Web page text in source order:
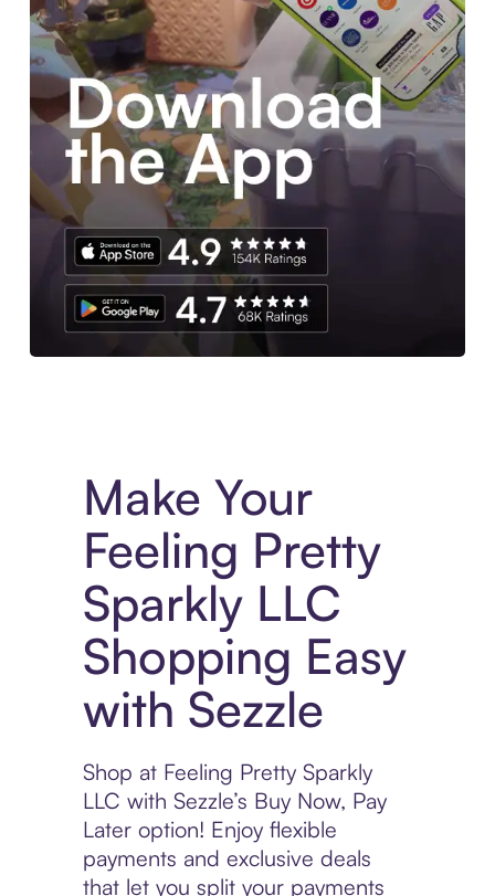
Make Your
Feeling Pretty
Sparkly LLC
Shopping Easy
with Sezzle
Shop at Feeling Pretty Sparkly
LLC with Sezzle’s Buy Now, Pay
Later option! Enjoy flexible
payments and exclusive deals
that let you split your payments